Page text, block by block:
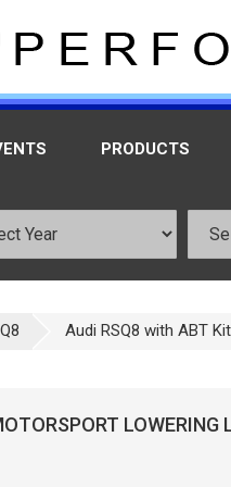
PRODUCTS
Audi RSQ8 with ABT
LOWERING